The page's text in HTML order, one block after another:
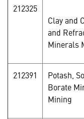
212325
Clay and
and
Minerals
212391
Potash,
Borate
Mining